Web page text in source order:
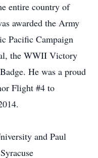
entire country of
awarded the Army
Pacific Campaign
the WWII Victory
He was a proud
Flight #4 to
and Paul